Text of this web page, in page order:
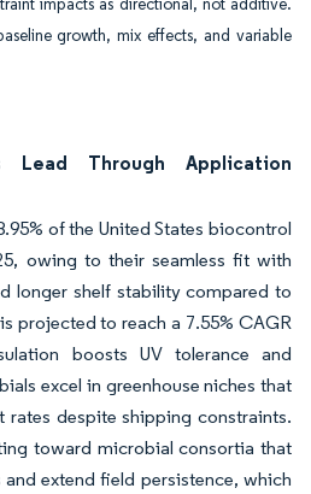
impacts as directional, not additive.
growth, mix effects, and variable
Lead Through Application
of the United States biocontrol
owing to their seamless fit with
longer shelf stability compared to
projected to reach a 7.55% CAGR
boosts UV tolerance and
excel in greenhouse niches that
rates despite shipping constraints.
toward microbial consortia that
extend field persistence, which